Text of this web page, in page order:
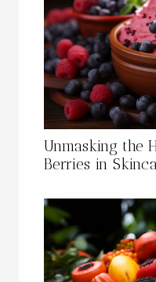
Unmasking the
Berries in